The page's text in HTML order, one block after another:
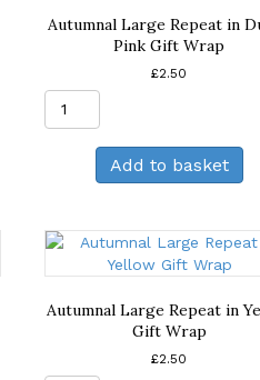
Autumnal Large Repeat in
Pink Gift Wrap
£2.50
Repeat
in
Dusky
Gift
Wrap
quantity
Add to basket
Autumnal Large Repeat in
Gift Wrap
£2.50